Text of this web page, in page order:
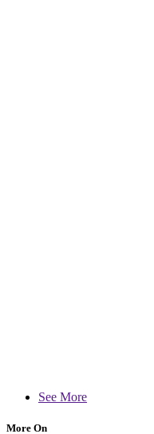
See More
More On